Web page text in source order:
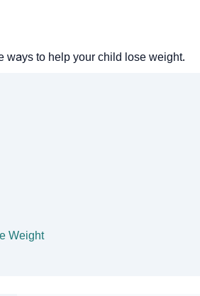
ways to help your child lose weight.
Weight